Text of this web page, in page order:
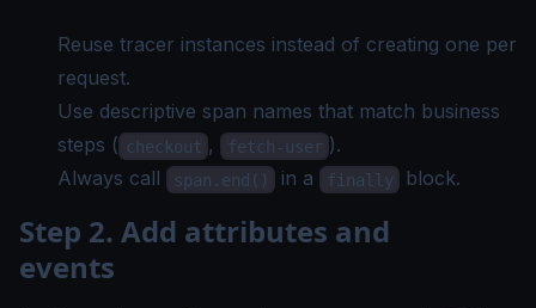
Reuse tracer instances instead of creating one per
request.
Use descriptive span names that match business
steps ( checkout , fetch-user ).
Always call
span.end() in a finally block.
Step 2. Add attributes and
events